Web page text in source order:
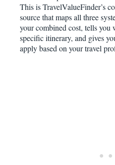
This is TravelValueFinder’s
source that maps all three
your combined cost, tells you
specific itinerary, and gives
apply based on your travel